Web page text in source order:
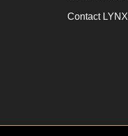
Contact LYNX